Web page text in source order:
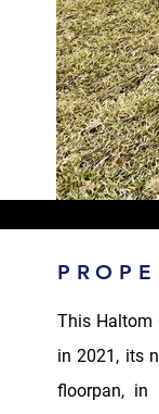
This Haltom
in 2021, its
floorpan, in